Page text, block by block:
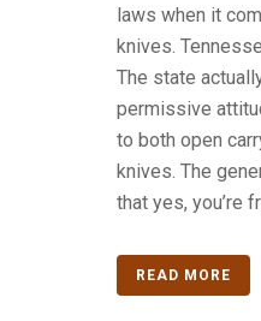
laws when it
knives.
The state
permissive
to both open
knives. The
that yes, you’re
READ MORE